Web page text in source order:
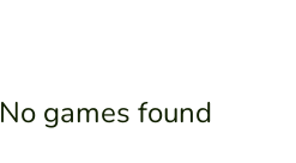
No games found